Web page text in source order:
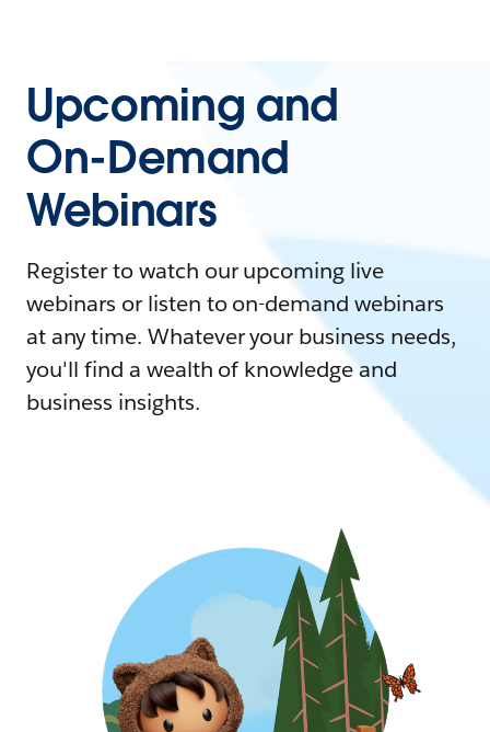
Upcoming and
On-Demand
Webinars
Register to watch our upcoming live
webinars or listen to on-demand webinars
at any time. Whatever your business needs,
you'll find a wealth of knowledge and
business insights.